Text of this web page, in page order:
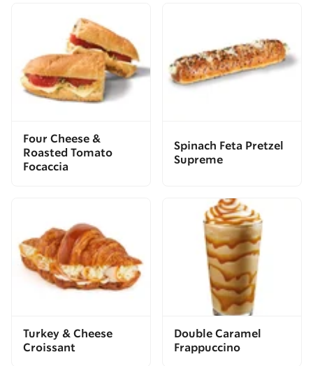
Four Cheese &
Roasted Tomato
Focaccia
Spinach Feta Pretzel
Supreme
Turkey & Cheese
Croissant
Double Caramel
Frappuccino